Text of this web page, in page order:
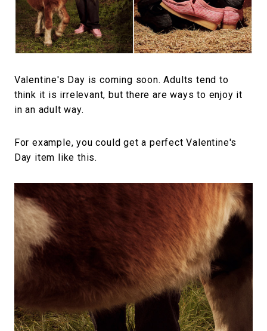
Valentine's Day is coming soon. Adults tend to
think it is irrelevant, but there are ways to enjoy it
in an adult way.
For example, you could get a perfect Valentine's
Day item like this.